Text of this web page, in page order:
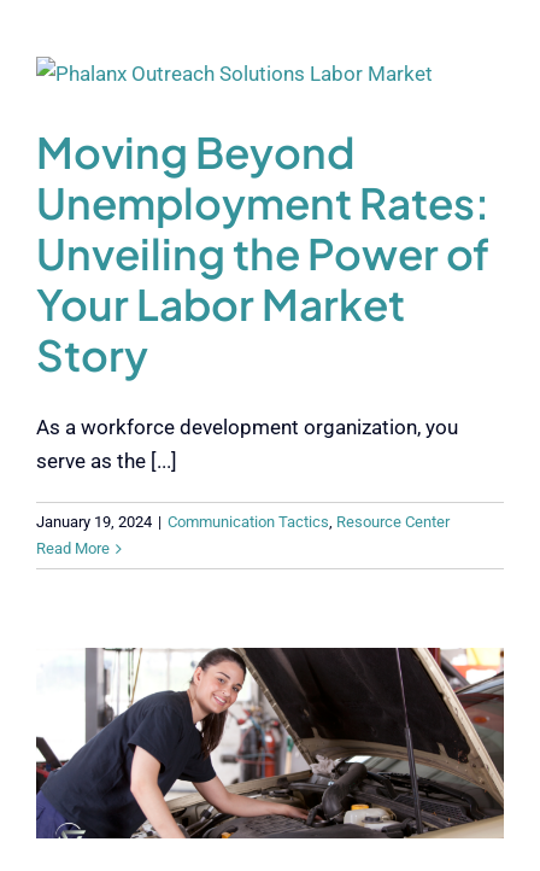
Moving Beyond
Unemployment Rates:
Unveiling the Power of
Your Labor Market
Story
As a workforce development organization, you
serve as the [...]
January 19, 2024 | Communication Tactics, Resource Center
Read More